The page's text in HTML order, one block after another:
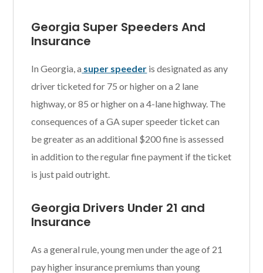
Georgia Super Speeders And
Insurance
In Georgia, a super speeder is designated as any
driver ticketed for 75 or higher on a 2 lane
highway, or 85 or higher on a 4-lane highway. The
consequences of a GA super speeder ticket can
be greater as an additional $200 fine is assessed
in addition to the regular fine payment if the ticket
is just paid outright.
Georgia Drivers Under 21 and
Insurance
As a general rule, young men under the age of 21
pay higher insurance premiums than young